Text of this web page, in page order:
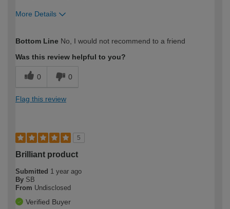
More Details
expertise?
Bottom Line No, I would not recommend to a friend
Was this review helpful to you?
0 0
Flag this review
5
Brilliant product
Submitted 1 year ago
By SB
From Undisclosed
Verified Buyer